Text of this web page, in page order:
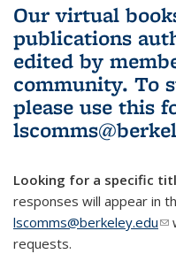
Our virtual
publications
edited by
community. To
please use this
Looking for a specific
responses will appear in
lscomms@berkeley.edu
requests.